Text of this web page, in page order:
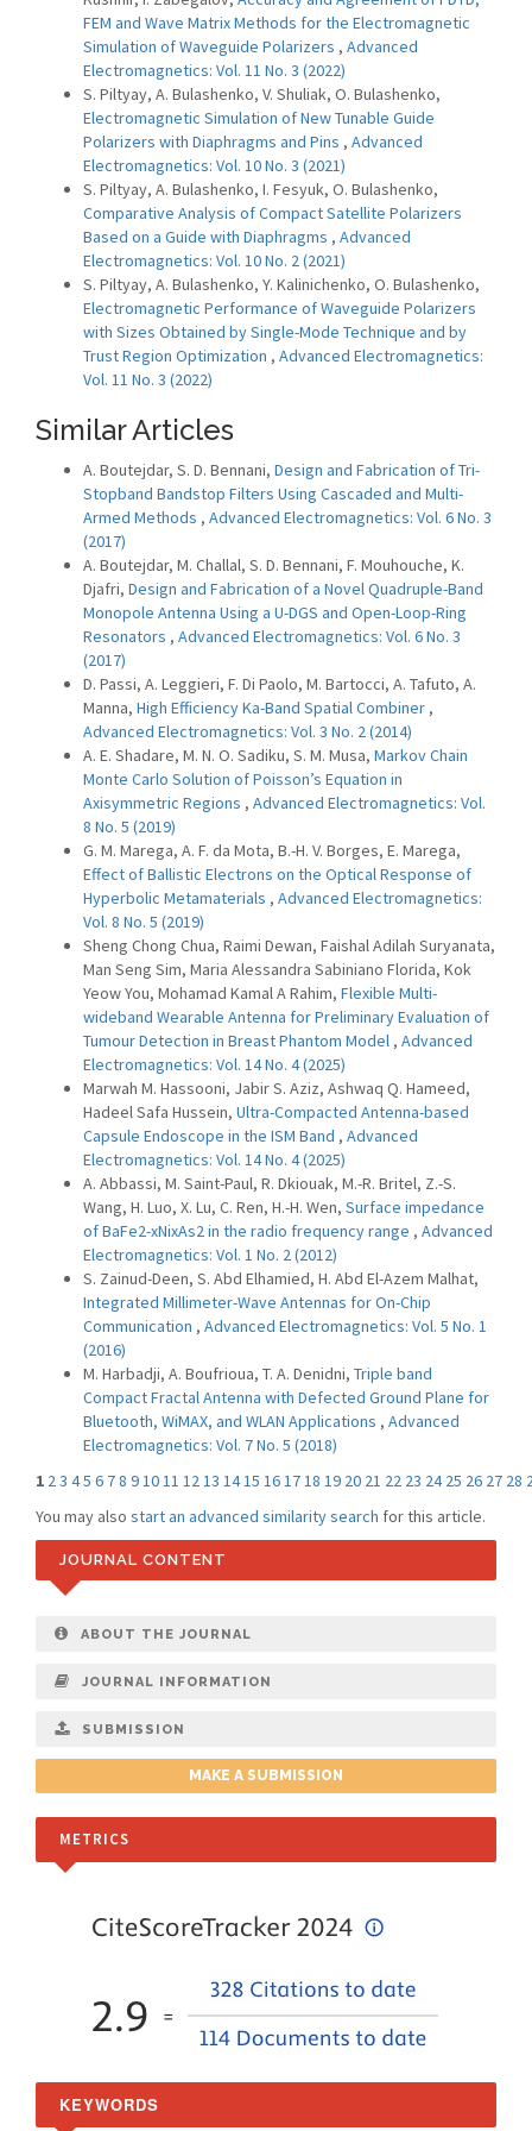
FEM and Wave Matrix Methods for the Electromagnetic
Simulation of Waveguide Polarizers , Advanced
Electromagnetics: Vol. 11 No. 3 (2022)
S. Piltyay, A. Bulashenko, V. Shuliak, O. Bulashenko,
Electromagnetic Simulation of New Tunable Guide
Polarizers with Diaphragms and Pins , Advanced
Electromagnetics: Vol. 10 No. 3 (2021)
S. Piltyay, A. Bulashenko, I. Fesyuk, O. Bulashenko,
Comparative Analysis of Compact Satellite Polarizers
Based on a Guide with Diaphragms , Advanced
Electromagnetics: Vol. 10 No. 2 (2021)
S. Piltyay, A. Bulashenko, Y. Kalinichenko, O. Bulashenko,
Electromagnetic Performance of Waveguide Polarizers
with Sizes Obtained by Single-Mode Technique and by
Trust Region Optimization , Advanced Electromagnetics:
Vol. 11 No. 3 (2022)
Similar Articles
A. Boutejdar, S. D. Bennani, Design and Fabrication of Tri-
Stopband Bandstop Filters Using Cascaded and Multi-
Armed Methods , Advanced Electromagnetics: Vol. 6 No. 3
(2017)
A. Boutejdar, M. Challal, S. D. Bennani, F. Mouhouche, K.
Djafri, Design and Fabrication of a Novel Quadruple-Band
Monopole Antenna Using a U-DGS and Open-Loop-Ring
Resonators , Advanced Electromagnetics: Vol. 6 No. 3
(2017)
D. Passi, A. Leggieri, F. Di Paolo, M. Bartocci, A. Tafuto, A.
Manna, High Efficiency Ka-Band Spatial Combiner ,
Advanced Electromagnetics: Vol. 3 No. 2 (2014)
A. E. Shadare, M. N. O. Sadiku, S. M. Musa, Markov Chain
Monte Carlo Solution of Poisson’s Equation in
Axisymmetric Regions , Advanced Electromagnetics: Vol.
8 No. 5 (2019)
G. M. Marega, A. F. da Mota, B.-H. V. Borges, E. Marega,
Effect of Ballistic Electrons on the Optical Response of
Hyperbolic Metamaterials , Advanced Electromagnetics:
Vol. 8 No. 5 (2019)
Sheng Chong Chua, Raimi Dewan, Faishal Adilah Suryanata,
Man Seng Sim, Maria Alessandra Sabiniano Florida, Kok
Yeow You, Mohamad Kamal A Rahim, Flexible Multi-
wideband Wearable Antenna for Preliminary Evaluation of
Tumour Detection in Breast Phantom Model , Advanced
Electromagnetics: Vol. 14 No. 4 (2025)
Marwah M. Hassooni, Jabir S. Aziz, Ashwaq Q. Hameed,
Hadeel Safa Hussein, Ultra-Compacted Antenna-based
Capsule Endoscope in the ISM Band , Advanced
Electromagnetics: Vol. 14 No. 4 (2025)
A. Abbassi, M. Saint-Paul, R. Dkiouak, M.-R. Britel, Z.-S.
Wang, H. Luo, X. Lu, C. Ren, H.-H. Wen, Surface impedance
of BaFe2-xNixAs2 in the radio frequency range , Advanced
Electromagnetics: Vol. 1 No. 2 (2012)
S. Zainud-Deen, S. Abd Elhamied, H. Abd El-Azem Malhat,
Integrated Millimeter-Wave Antennas for On-Chip
Communication , Advanced Electromagnetics: Vol. 5 No. 1
(2016)
M. Harbadji, A. Boufrioua, T. A. Denidni, Triple band
Compact Fractal Antenna with Defected Ground Plane for
Bluetooth, WiMAX, and WLAN Applications , Advanced
Electromagnetics: Vol. 7 No. 5 (2018)
1 23 45 6 78 91011 1213 1415 161718 19 20 21 22 23 24 25 26 27 28
You may also start an advanced similarity search for this article.
JOURNAL CONTENT
ABOUT THE JOURNAL
JOURNAL INFORMATION
SUBMISSION
MAKE A SUBMISSION
METRICS
KEYWORDS